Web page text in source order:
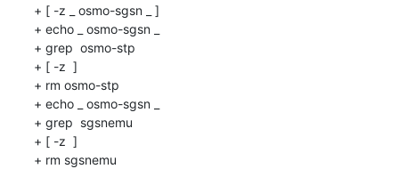
+ [ -z _ osmo-sgsn _ ]
+ echo _ osmo-sgsn _
+ grep  osmo-stp
+ [ -z  ]
+ rm osmo-stp
+ echo _ osmo-sgsn _
+ grep  sgsnemu
+ [ -z  ]
+ rm sgsnemu